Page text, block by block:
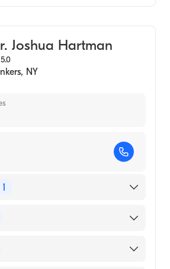
Joshua Hartman
5.0
, NY
1
of Internal Medicine